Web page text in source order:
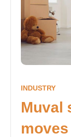
INDUSTRY
Muval